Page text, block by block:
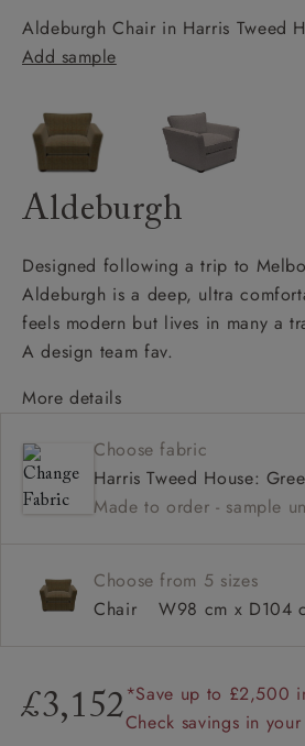
Aldeburgh Chair in Harris Tweed
Add sample
Aldeburgh
Designed following a trip to
Aldeburgh is a deep, ultra
feels modern but lives in many a
A design team fav.
More details
Soft and slouchy
Deep and comfy seat
Square arm
Choose fabric
Harris Tweed House:
Made to order - sample
Choose from 5 sizes
Chair
W98 cm x D104
£3,152*Save up to £2,500
Check savings in your